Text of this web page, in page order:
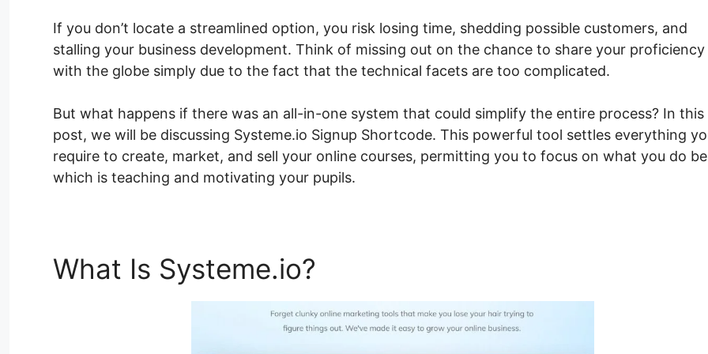
If you don’t locate a streamlined option, you risk losing time, shedding possible customers, and
stalling your business development. Think of missing out on the chance to share your proficiency
with the globe simply due to the fact that the technical facets are too complicated.
But what happens if there was an all-in-one system that could simplify the entire process? In this
post, we will be discussing Systeme.io Signup Shortcode. This powerful tool settles everything
require to create, market, and sell your online courses, permitting you to focus on what you do
which is teaching and motivating your pupils.
What Is Systeme.io?